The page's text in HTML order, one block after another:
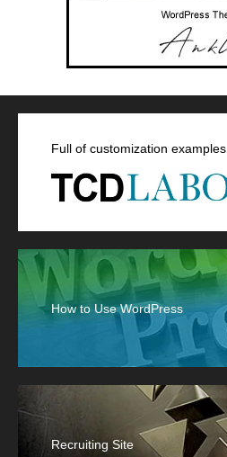
Full of customization examples
How to Use WordPress
Recruiting Site